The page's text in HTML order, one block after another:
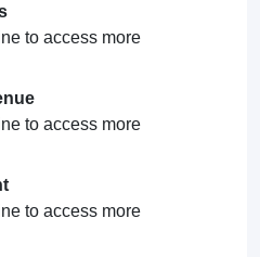
to access more
to access more
to access more